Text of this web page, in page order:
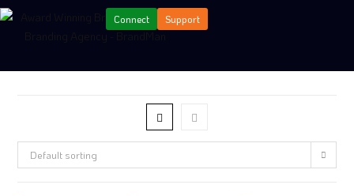
Connect Support
Default sorting